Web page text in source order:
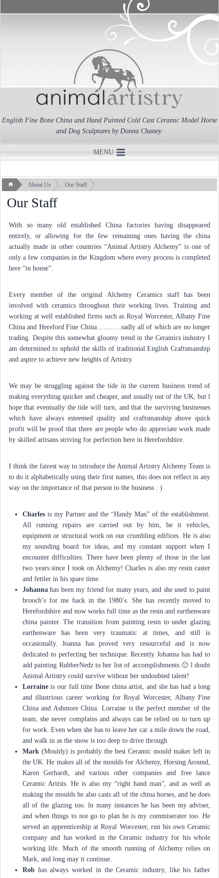
to
English Fine Bone China and Hand Painted Cold Cast Ceramic Model Horse
and Dog Sculptures by Donna Chaney.
MENU
About Us Our Staff
Our Staff
With so many old established China factories having disappeared
entirely, or allowing for the few remaining ones having the china
actually made in other countries “Animal Artistry Alchemy” is one of
only a few companies in the Kingdom where every process is completed
here “in house”.
Every member of the original Alchemy Ceramics staff has been
involved with ceramics throughout their working lives. Training and
working at well established firms such as Royal Worcester, Albany Fine
China and Hereford Fine China………..sadly all of which are no longer
trading. Despite this somewhat gloomy trend in the Ceramics industry I
am determined to uphold the skills of traditional English Craftsmanship
and aspire to achieve new heights of Artistry.
We may be struggling against the tide in the current business trend of
making everything quicker and cheaper, and usually out of the UK, but l
hope that eventually the tide will turn, and that the surviving businesses
which have always esteemed quality and craftsmanship above quick
profit will be proof that there are people who do appreciate work made
by skilled artisans striving for perfection here in Herefordshire.
I think the fairest way to introduce the Animal Artistry Alchemy Team is
to do it alphabetically using their first names, this does not reflect in any
way on the importance of that person to the business : )
Charles is my Partner and the “Handy Man” of the establishment.
All running repairs are carried out by him, be it vehicles,
equipment or structural work on our crumbling edifices. He is also
my sounding board for ideas, and my constant support when I
encounter difficulties. There have been plenty of those in the last
two years since I took on Alchemy! Charles is also my resin caster
and fettler in his spare time.
Johannahas been my friend for many years, and she used to paint
brooch’s for me back in the 1980’s. She has recently moved to
Herefordshire and now works full time as the resin and earthenware
china painter. The transition from painting resin to under glazing
earthenware has been very traumatic at times, and still is
occasionally. Joanna has proved very resourceful and is now
dedicated to perfecting her technique. Recently Johanna has had to
add painting RubberNedz to her list of accomplishments 🙂 l doubt
Animal Artistry could survive without her undoubted talent!
Lorraineis our full time Bone china artist, and she has had a long
and illustrious career working for Royal Worcester, Albany Fine
China and Ashmore China. Lorraine is the perfect member of the
team, she never complains and always can be relied on to turn up
for work. Even when she has to leave her car a mile down the road,
and walk in as the snow is too deep to drive through.
Mark (Mouldy) is probably the best Ceramic mould maker left in
the UK. He makes all of the moulds for Alchemy, Horsing Around,
Karen Gerhardt, and various other companies and free lance
Ceramic Artists. He is also my “right hand man”, and as well as
making the moulds he also casts all of the china horses, and he does
all of the glazing too. ln many instances he has been my adviser,
and when things to not go to plan he is my commiserater too. He
served an apprenticeship at Royal Worcester, run his own Ceramic
company and has worked in the Ceramic industry for his whole
working life. Much of the smooth running of Alchemy relies on
Mark, and long may it continue.
Rob has always worked in the Ceramic industry, like his father